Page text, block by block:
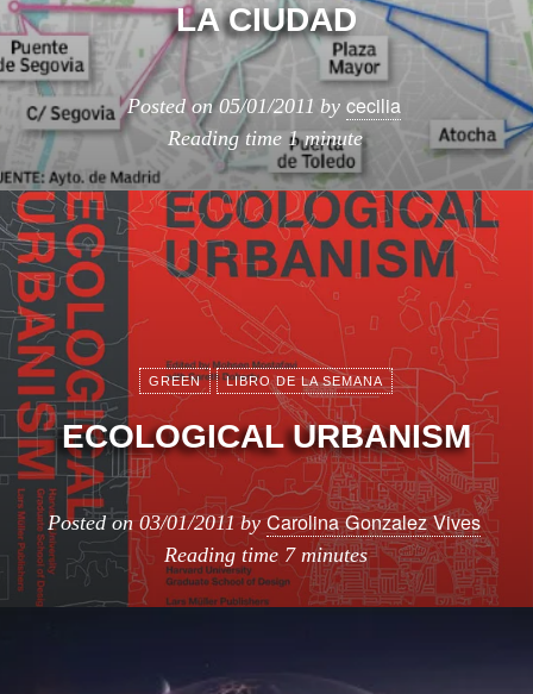
LA CIUDAD
Posted on05/01/2011 by cecilia
Reading time 1 minute
GREEN LIBRO DE LA SEMANA
ECOLOGICAL URBANISM
Posted on03/01/2011 by Carolina Gonzalez Vives
Reading time 7 minutes